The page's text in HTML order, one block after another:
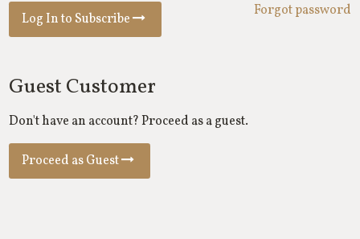
Log In to Subscribe
Forgot password
Guest Customer
Don't have an account? Proceed as a guest.
Proceed as Guest